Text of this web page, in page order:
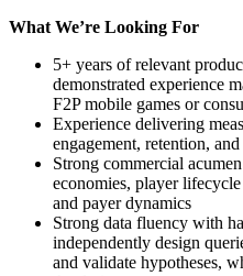
What We’re Looking For
5+ years of relevant
demonstrated experience
F2P mobile games or
Experience delivering
engagement, retention,
Strong commercial
economies, player
and payer dynamics
Strong data fluency with
independently design
and validate hypotheses,